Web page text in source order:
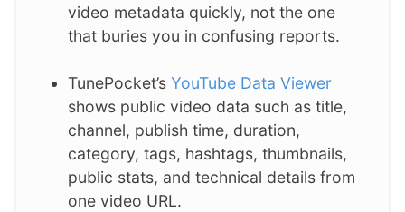
video metadata quickly, not the one
that buries you in confusing reports.
TunePocket’s YouTube Data Viewer
shows public video data such as title,
channel, publish time, duration,
category, tags, hashtags, thumbnails,
public stats, and technical details from
one video URL.